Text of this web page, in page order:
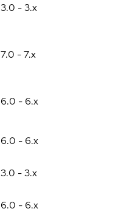
3.0 - 3.x
7.0 - 7.x
6.0 - 6.x
6.0 - 6.x
3.0 - 3.x
6.0 - 6.x